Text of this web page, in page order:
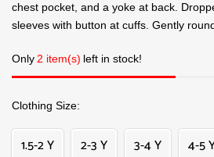
chest pocket, and a yoke at back.
sleeves with button at cuffs. Gently
Only 2 item(s) left in stock!
Clothing Size
1.5-2 Y 2-3 Y 3-4 Y 4-5